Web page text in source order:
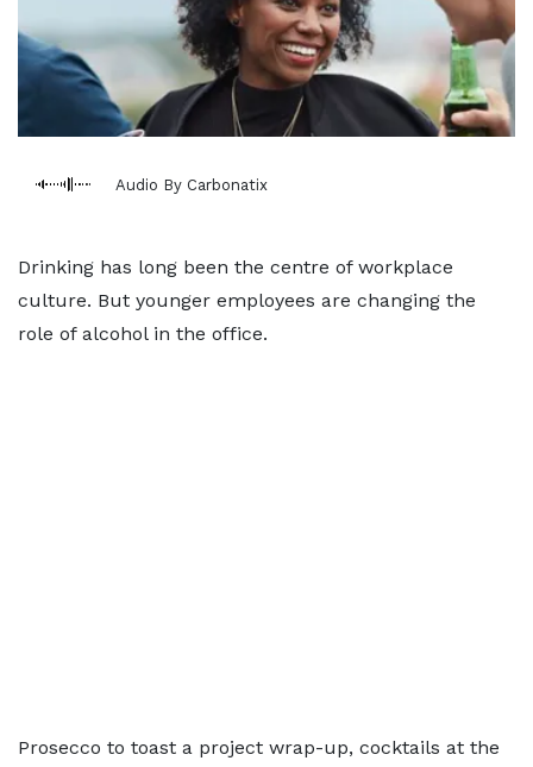
Audio By Carbonatix
Drinking has long been the centre of workplace
culture. But younger employees are changing the
role of alcohol in the office.
Prosecco to toast a project wrap-up, cocktails at the